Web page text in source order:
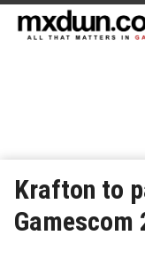
Krafton to
Gamescom